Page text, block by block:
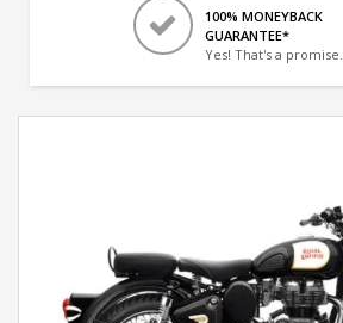
100% MONEYBACK
GUARANTEE*
Yes! That's a promise.